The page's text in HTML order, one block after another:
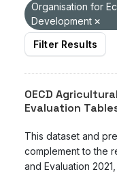
Organisation for
Development
Filter Results
OECD
Evaluation
This dataset and
complement to the
and Evaluation